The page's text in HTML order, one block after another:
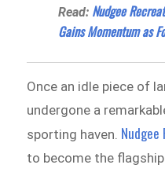
Read: Nudgee
Gains Momentum as
Once an idle piece of
undergone a
sporting haven.
to become the